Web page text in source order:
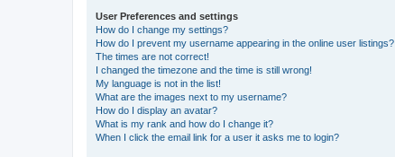
User Preferences and settings
How do I change my settings?
How do I prevent my username appearing in the online user listings?
The times are not correct!
I changed the timezone and the time is still wrong!
My language is not in the list!
What are the images next to my username?
How do I display an avatar?
What is my rank and how do I change it?
When I click the email link for a user it asks me to login?